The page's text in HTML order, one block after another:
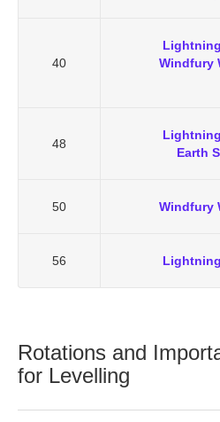
40
Windfury
48
Earth
50 Windfury
56
Rotations and
for Levelling